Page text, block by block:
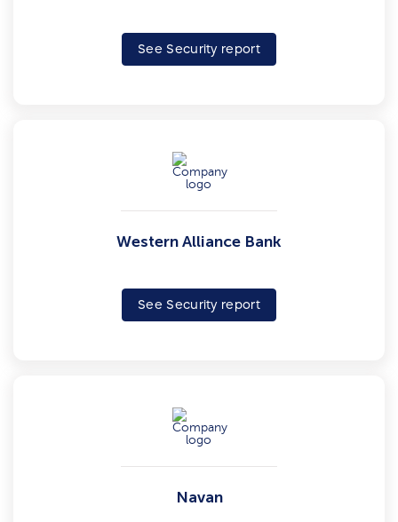
See Security report
Western Alliance Bank
See Security report
Navan